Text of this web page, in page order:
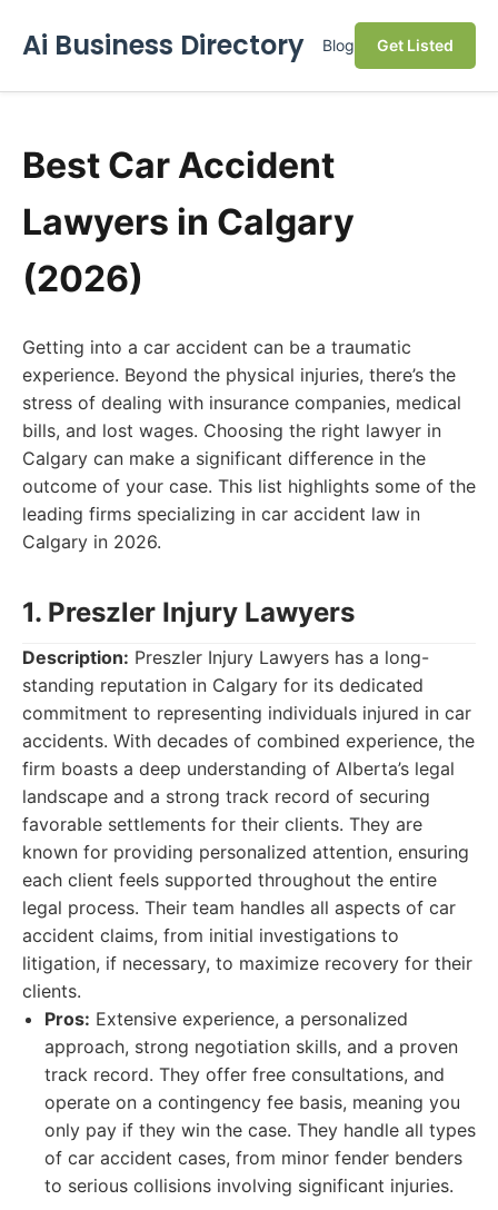
Ai Business Directory Blog Get Listed
Best Car Accident
Lawyers in Calgary
(2026)
Getting into a car accident can be a traumatic
experience. Beyond the physical injuries, there’s the
stress of dealing with insurance companies, medical
bills, and lost wages. Choosing the right lawyer in
Calgary can make a significant difference in the
outcome of your case. This list highlights some of the
leading firms specializing in car accident law in
Calgary in 2026.
1. Preszler Injury Lawyers
Description: Preszler Injury Lawyers has a long-
standing reputation in Calgary for its dedicated
commitment to representing individuals injured in car
accidents. With decades of combined experience, the
firm boasts a deep understanding of Alberta’s legal
landscape and a strong track record of securing
favorable settlements for their clients. They are
known for providing personalized attention, ensuring
each client feels supported throughout the entire
legal process. Their team handles all aspects of car
accident claims, from initial investigations to
litigation, if necessary, to maximize recovery for their
clients.
Pros: Extensive experience, a personalized
approach, strong negotiation skills, and a proven
track record. They offer free consultations, and
operate on a contingency fee basis, meaning you
only pay if they win the case. They handle all types
of car accident cases, from minor fender benders
to serious collisions involving significant injuries.